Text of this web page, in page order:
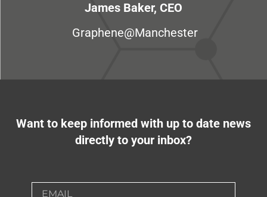
James Baker, CEO
Graphene@Manchester
Want to keep informed with up to date news
directly to your inbox?